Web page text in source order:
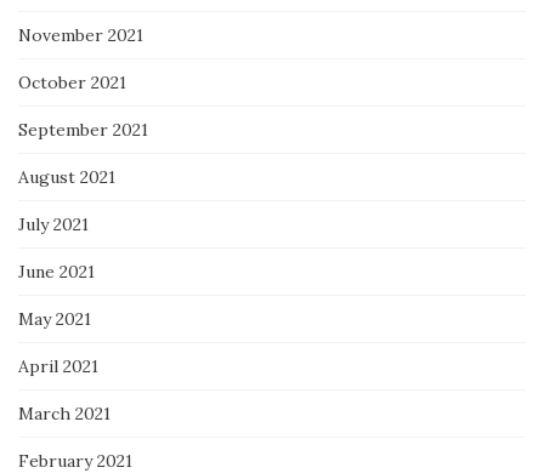
November 2021
October 2021
September 2021
August 2021
July 2021
June 2021
May 2021
April 2021
March 2021
February 2021